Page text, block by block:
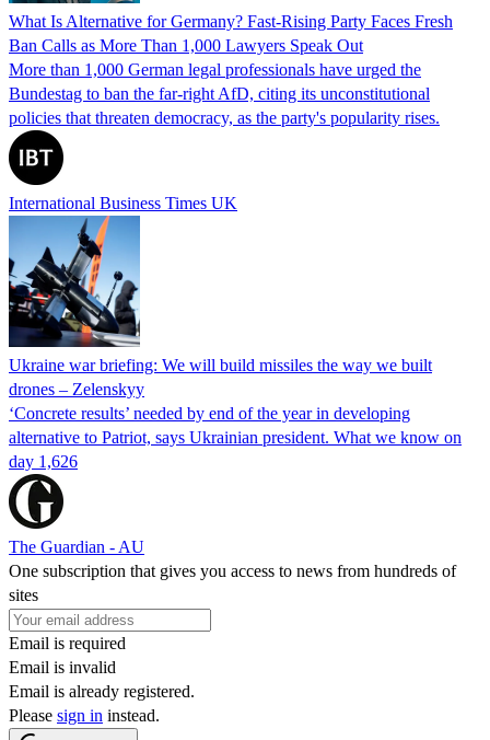
What Is Alternative for Germany? Fast-Rising Party Faces Fresh
Ban Calls as More Than 1,000 Lawyers Speak Out
More than 1,000 German legal professionals have urged the
Bundestag to ban the far-right AfD, citing its unconstitutional
policies that threaten democracy, as the party's popularity rises.
International Business Times UK
Ukraine war briefing: We will build missiles the way we built
drones – Zelenskyy
‘Concrete results’ needed by end of the year in developing
alternative to Patriot, says Ukrainian president. What we know on
day 1,626
The Guardian - AU
One subscription that gives you access to news from hundreds of
sites
Email is required
Email is invalid
Email is already registered.
Please sign in instead.